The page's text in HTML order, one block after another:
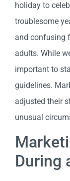
holiday to
troublesome
and confusing
adults. While
important to
guidelines.
adjusted their
unusual
During